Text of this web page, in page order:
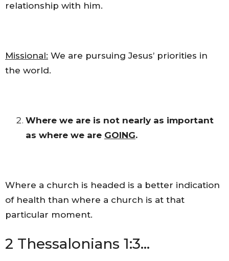
relationship with him.
Missional: We are pursuing Jesus’ priorities in
the world.
Where we are is not nearly as important
as where we are GOING.
Where a church is headed is a better indication
of health than where a church is at that
particular moment.
2 Thessalonians 1:3…